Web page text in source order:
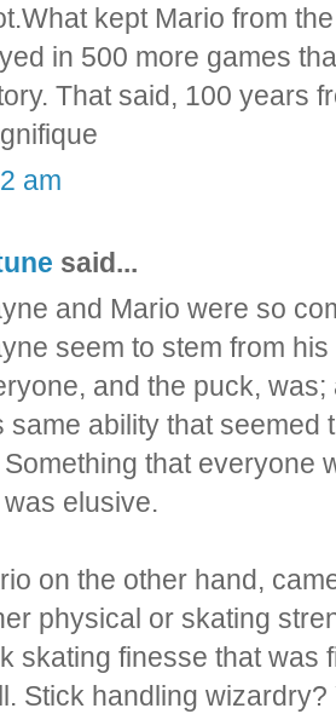
kept Mario from
in 500 more games
That said, 100 years
am
said...
and Mario were so
seem to stem from
and the puck,
same ability that seemed
Something that everyone
was elusive.
on the other hand,
physical or skating
skating finesse that was
Stick handling